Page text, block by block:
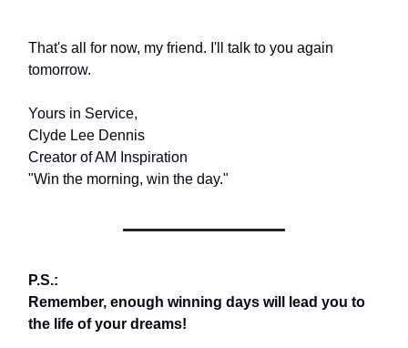
That's all for now, my friend. I'll talk to you again
tomorrow.
Yours in Service,
Clyde Lee Dennis
Creator of AM Inspiration
"Win the morning, win the day."
P.S.:
Remember, enough winning days will lead you to
the life of your dreams!